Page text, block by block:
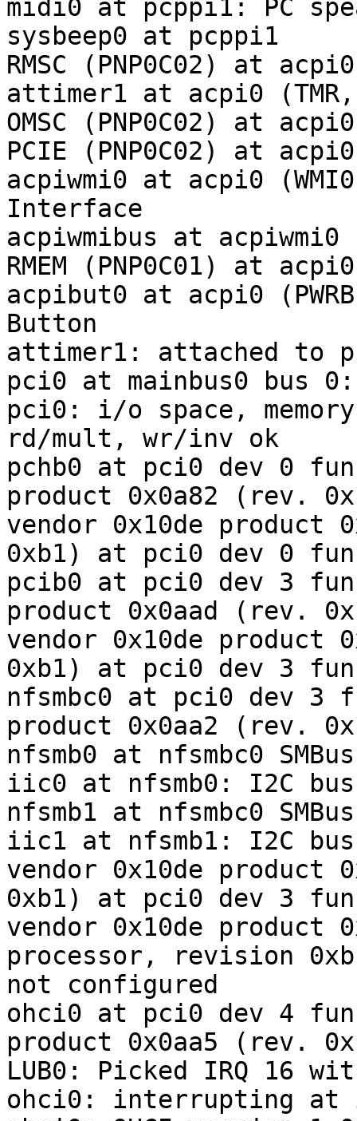
midi0 at pcppi1: PC
sysbeep0 at pcppi1
RMSC (PNP0C02) at
attimer1 at acpi0
OMSC (PNP0C02) at
PCIE (PNP0C02) at
acpiwmi0 at acpi0
Interface
acpiwmibus at
RMEM (PNP0C01) at
acpibut0 at acpi0
Button
attimer1: attached to
pci0 at mainbus0 bus
pci0: i/o space,
rd/mult, wr/inv ok
pchb0 at pci0 dev 0
product 0x0a82 (rev.
vendor 0x10de product
0xb1) at pci0 dev 0
pcib0 at pci0 dev 3
product 0x0aad (rev.
vendor 0x10de product
0xb1) at pci0 dev 3
nfsmbc0 at pci0 dev 3
product 0x0aa2 (rev.
nfsmb0 at nfsmbc0
iic0 at nfsmb0: I2C bus
nfsmb1 at nfsmbc0
iic1 at nfsmb1: I2C bus
vendor 0x10de product
0xb1) at pci0 dev 3
vendor 0x10de product
processor, revision
not configured
ohci0 at pci0 dev 4
product 0x0aa5 (rev.
LUB0: Picked IRQ 16
ohci0: interrupting at